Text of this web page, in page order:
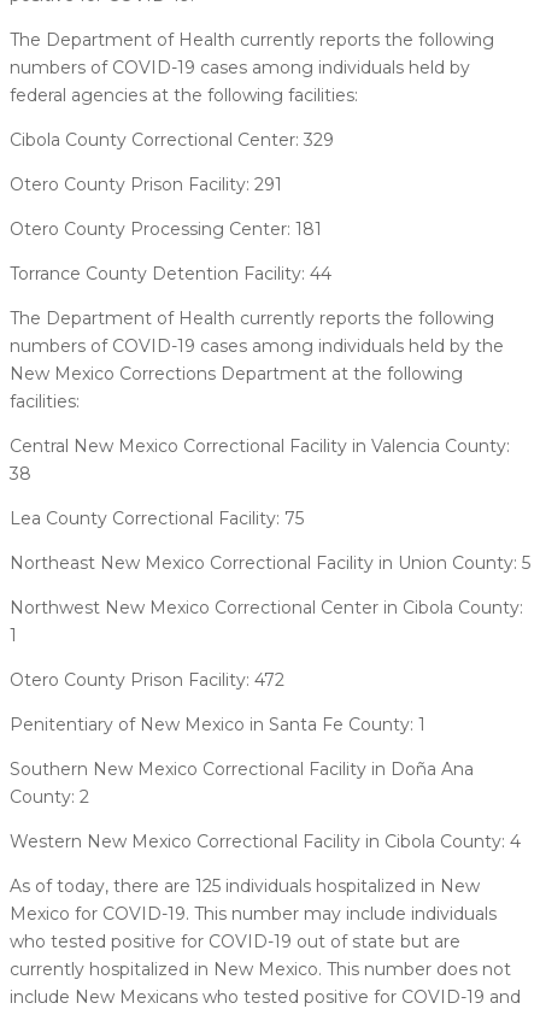
The Department of Health currently reports the following
numbers of COVID-19 cases among individuals held by
federal agencies at the following facilities:
Cibola County Correctional Center: 329
Otero County Prison Facility: 291
Otero County Processing Center: 181
Torrance County Detention Facility: 44
The Department of Health currently reports the following
numbers of COVID-19 cases among individuals held by the
New Mexico Corrections Department at the following
facilities:
Central New Mexico Correctional Facility in Valencia County:
38
Lea County Correctional Facility: 75
Northeast New Mexico Correctional Facility in Union County: 5
Northwest New Mexico Correctional Center in Cibola County:
1
Otero County Prison Facility: 472
Penitentiary of New Mexico in Santa Fe County: 1
Southern New Mexico Correctional Facility in Doña Ana
County: 2
Western New Mexico Correctional Facility in Cibola County: 4
As of today, there are 125 individuals hospitalized in New
Mexico for COVID-19. This number may include individuals
who tested positive for COVID-19 out of state but are
currently hospitalized in New Mexico. This number does not
include New Mexicans who tested positive for COVID-19 and